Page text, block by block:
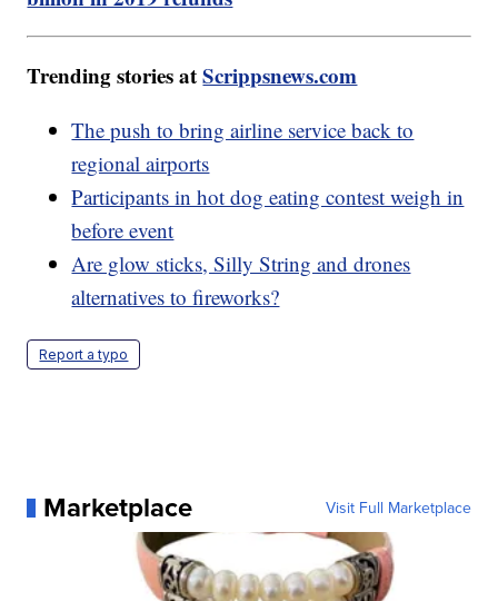
Trending stories atScrippsnews.com
The push to bring airline service back to
regional airports
Participants in hot dog eating contest weigh in
before event
Are glow sticks, Silly String and drones
alternatives to fireworks?
Report a typo
Marketplace Visit Full Marketplace